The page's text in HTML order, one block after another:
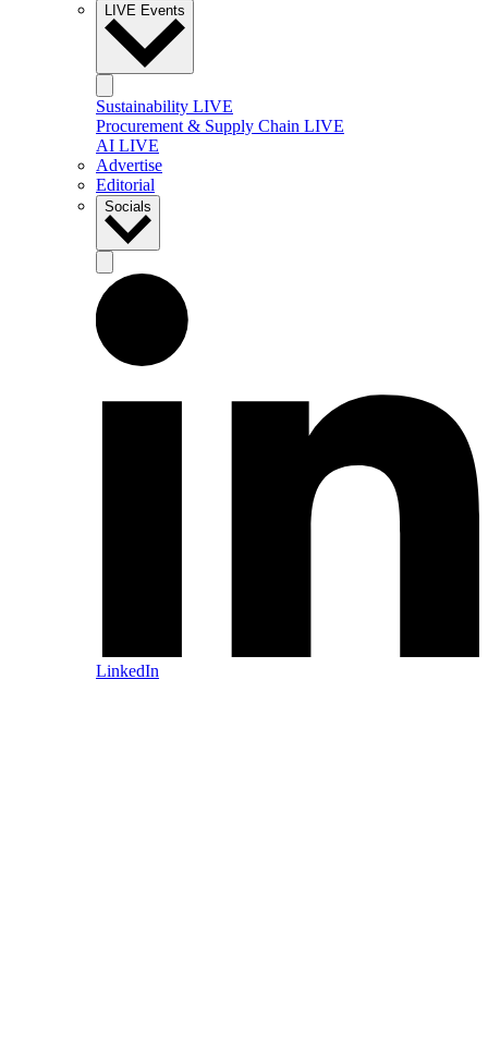
LIVE Events
Sustainability LIVE
Procurement & Supply Chain LIVE
AI LIVE
Advertise
Editorial
Socials
LinkedIn